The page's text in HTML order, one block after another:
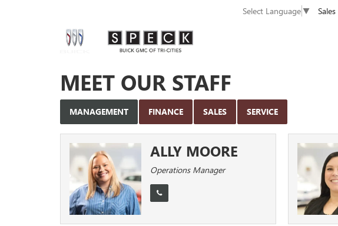
Select Language▼ Sales
MEET OUR STAFF
MANAGEMENT FINANCE SALES SERVICE
ALLY MOORE
Operations Manager